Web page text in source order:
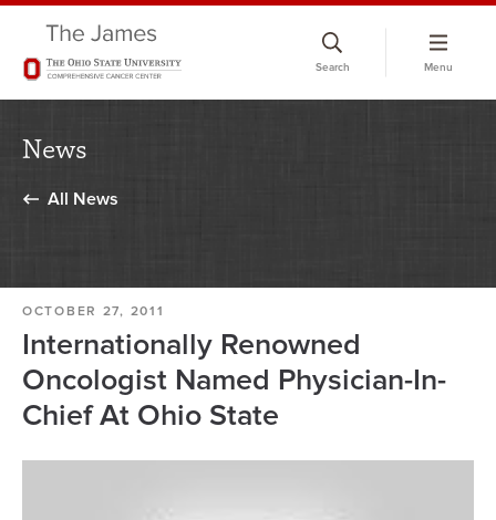
Search Menu
News
All News
OCTOBER 27, 2011
Internationally Renowned
Oncologist Named Physician-In-
Chief At Ohio State